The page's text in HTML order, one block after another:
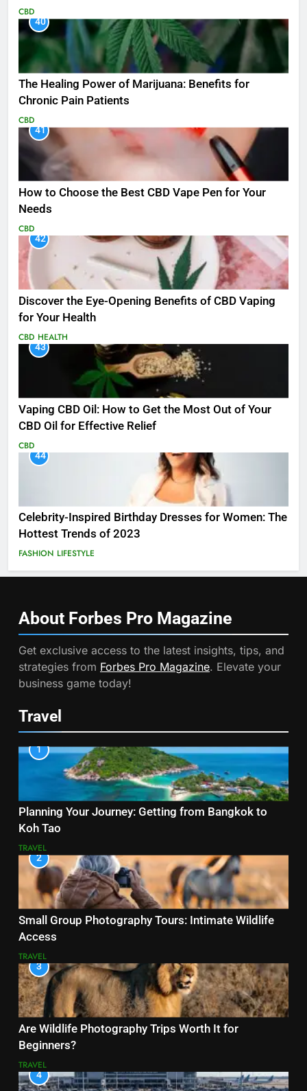
CBD
40
The Healing Power of Marijuana: Benefits for
Chronic Pain Patients
CBD
41
How to Choose the Best CBD Vape Pen for Your
Needs
CBD
42
Discover the Eye-Opening Benefits of CBD Vaping
for Your Health
CBD HEALTH
43
Vaping CBD Oil: How to Get the Most Out of Your
CBD Oil for Effective Relief
CBD
44
Celebrity-Inspired Birthday Dresses for Women: The
Hottest Trends of 2023
FASHION LIFESTYLE
About Forbes Pro Magazine
Get exclusive access to the latest insights, tips, and
strategies from Forbes Pro Magazine. Elevate your
business game today!
Travel
1
Planning Your Journey: Getting from Bangkok to
Koh Tao
TRAVEL
2
Small Group Photography Tours: Intimate Wildlife
Access
TRAVEL
3
Are Wildlife Photography Trips Worth It for
Beginners?
TRAVEL
4